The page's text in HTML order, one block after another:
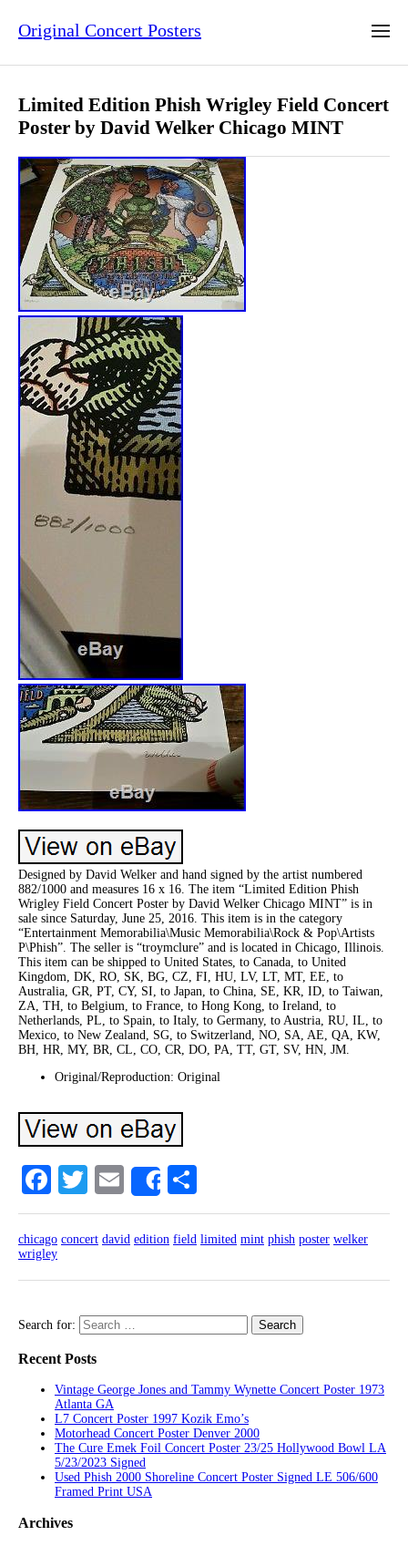
Original Concert Posters
Limited Edition Phish Wrigley Field Concert
Poster by David Welker Chicago MINT
Designed by David Welker and hand signed by the artist numbered
882/1000 and measures 16 x 16. The item “Limited Edition Phish
Wrigley Field Concert Poster by David Welker Chicago MINT” is in
sale since Saturday, June 25, 2016. This item is in the category
“Entertainment Memorabilia\Music Memorabilia\Rock & Pop\Artists
P\Phish”. The seller is “troymclure” and is located in Chicago, Illinois.
This item can be shipped to United States, to Canada, to United
Kingdom, DK, RO, SK, BG, CZ, FI, HU, LV, LT, MT, EE, to
Australia, GR, PT, CY, SI, to Japan, to China, SE, KR, ID, to Taiwan,
ZA, TH, to Belgium, to France, to Hong Kong, to Ireland, to
Netherlands, PL, to Spain, to Italy, to Germany, to Austria, RU, IL, to
Mexico, to New Zealand, SG, to Switzerland, NO, SA, AE, QA, KW,
BH, HR, MY, BR, CL, CO, CR, DO, PA, TT, GT, SV, HN, JM.
Original/Reproduction: Original
Facebook
TwitterEmailShare
chicago concert david edition field limited mint phish poster welker
wrigley
Search for:
Recent Posts
Vintage George Jones and Tammy Wynette Concert Poster 1973
Atlanta GA
L7 Concert Poster 1997 Kozik Emo’s
Motorhead Concert Poster Denver 2000
The Cure Emek Foil Concert Poster 23/25 Hollywood Bowl LA
5/23/2023 Signed
Used Phish 2000 Shoreline Concert Poster Signed LE 506/600
Framed Print USA
Archives